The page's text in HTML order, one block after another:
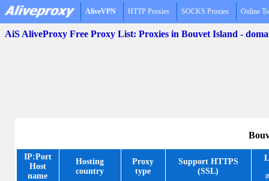
AliveVPN HTTP Proxies SOCKS Proxies Online
AiS AliveProxy Free Proxy List: Proxies in Bouvet Island -
IP:Port
Host
name
Hosting
country
Proxy
type
Support HTTPS
(SSL)